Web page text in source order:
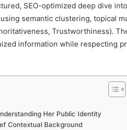
SEO-optimized deep dive
semantic clustering, topical
Trustworthiness).
information while respecting
Her Public Identity
Contextual Background